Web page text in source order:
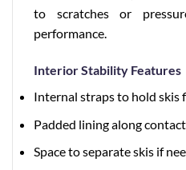
to scratches or
performance.
Interior Stability Features
Internal straps to hold skis
Padded lining along
Space to separate skis if